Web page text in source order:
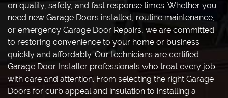
on quality, safety, and fast response times. Whether you
need new Garage Doors installed, routine maintenance,
or emergency Garage Door Repairs, we are committed
to restoring convenience to your home or business
quickly and affordably. Our technicians are certified
Garage Door Installer professionals who treat every job
with care and attention. From selecting the right Garage
Doors for curb appeal and insulation to installing a